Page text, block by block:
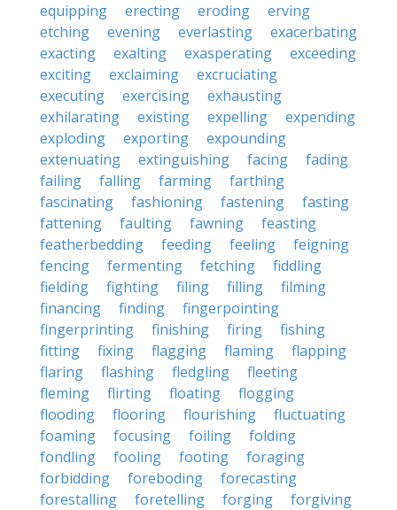
equipping
erecting eroding
erving
etching
evening everlasting
exacerbating
exacting
exalting exasperating
exceeding
exciting
exclaiming
excruciating
executing
exercising
exhausting
exhilarating
existing expelling
expending
exploding
exporting
expounding
extenuating
extinguishing facing
fading
failing
falling farming
farthing
fascinating
fashioning fastening
fasting
fattening
faulting fawning
feasting
featherbedding
feeding feeling
feigning
fencing
fermenting fetching
fiddling
fielding
fighting filing filling
filming
financing
finding
fingerpointing
fingerprinting
finishing firing
fishing
fitting
fixing flagging flaming
flapping
flaring
flashing fledgling
fleeting
fleming
flirting floating
flogging
flooding
flooring flourishing
fluctuating
foaming
focusing foiling
folding
fondling
fooling footing
foraging
forbidding
foreboding
forecasting
forestalling
foretelling forging
forgiving